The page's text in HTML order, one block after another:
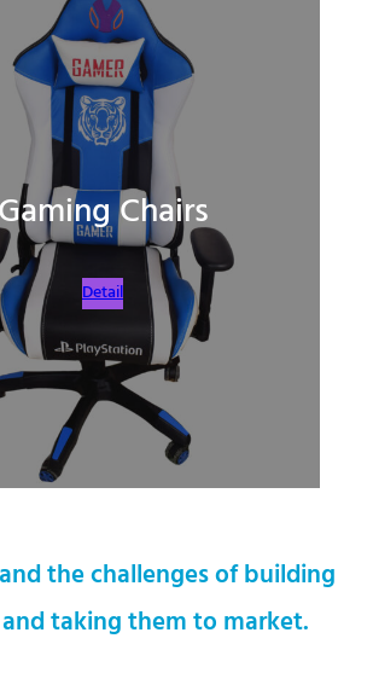
Gaming Chairs
Detail
the challenges of building
taking them to market.